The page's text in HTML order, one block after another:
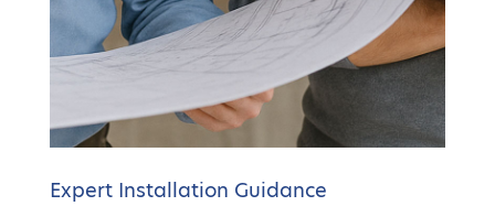
Expert Installation Guidance